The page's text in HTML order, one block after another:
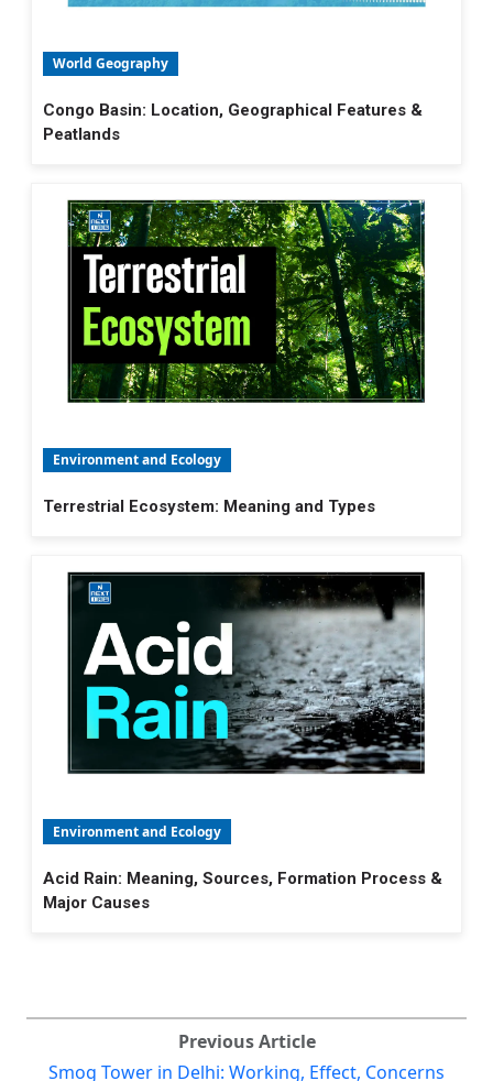
World Geography
Congo Basin: Location, Geographical Features &
Peatlands
Environment and Ecology
Terrestrial Ecosystem: Meaning and Types
Environment and Ecology
Acid Rain: Meaning, Sources, Formation Process &
Major Causes
Previous Article
Smog Tower in Delhi: Working, Effect, Concerns